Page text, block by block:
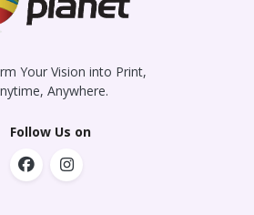
Your Vision into Print,
Anywhere.
Follow Us on